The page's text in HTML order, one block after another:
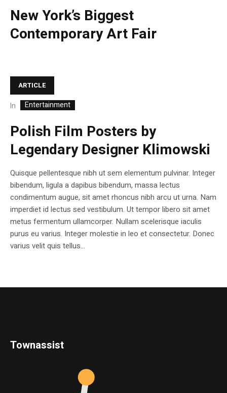
New York’s Biggest
Contemporary Art Fair
ARTICLE
In Entertainment
Polish Film Posters by
Legendary Designer Klimowski
Quisque pellentesque nibh ut sem elementum pulvinar. Integer
bibendum, ligula a dapibus bibendum, massa lectus
condimentum augue, sit amet rhoncus nibh arcu ut urna. Nam
imperdiet id lectus sed vestibulum. Ut tempor libero sit amet
metus fermentum ullamcorper. Nullam scelerisque iaculis
purus eu varius. Integer molestie in leo et consectetur. Donec
varius velit quis tellus...
Townassist